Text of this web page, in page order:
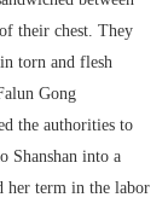
their chest. They
torn and flesh
Gong
the authorities to
Shanshan into a
her term in the labor